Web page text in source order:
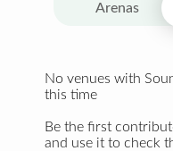
Arenas
No venues with
this time
Be the first
and use it to check